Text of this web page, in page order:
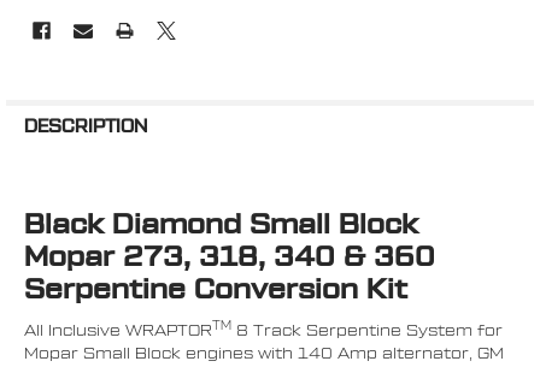
BOUGHT
SELECT
ALL
ADD
SELECTED
DESCRIPTION
Black Diamond Small Block
Mopar 273, 318, 340 & 360
Serpentine Conversion Kit
All Inclusive WRAPTOR TM8 Track Serpentine System for
Mopar Small Block engines with 140 Amp alternator, GM